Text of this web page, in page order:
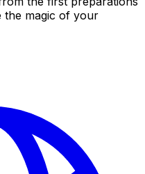
the magic of your